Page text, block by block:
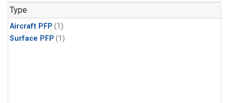
Type
Aircraft PFP (1)
Surface PFP (1)